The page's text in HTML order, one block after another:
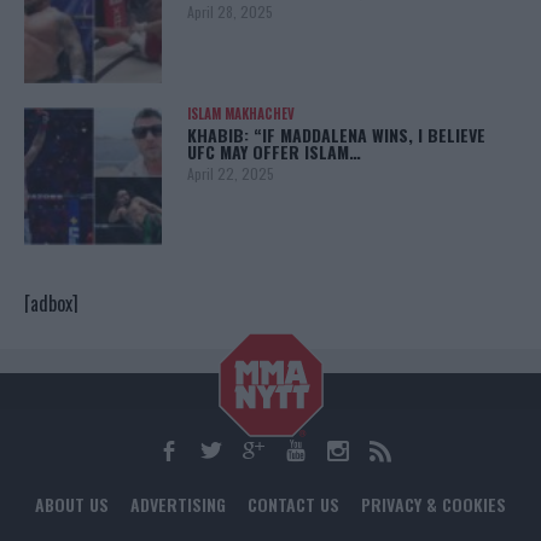
April 28, 2025
ISLAM MAKHACHEV
KHABIB: “IF MADDALENA WINS, I BELIEVE
UFC MAY OFFER ISLAM…
April 22, 2025
[adbox]
ABOUT US ADVERTISING CONTACT US PRIVACY & COOKIES